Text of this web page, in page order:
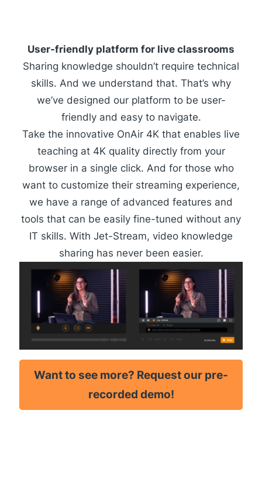
User-friendly platform for live classrooms
Sharing knowledge shouldn’t require technical
skills. And we understand that. That’s why
we’ve designed our platform to be user-
friendly and easy to navigate.
Take the innovative OnAir 4K that enables live
teaching at 4K quality directly from your
browser in a single click. And for those who
want to customize their streaming experience,
we have a range of advanced features and
tools that can be easily fine-tuned without any
IT skills. With Jet-Stream, video knowledge
sharing has never been easier.
Want to see more? Request our pre-
recorded demo!